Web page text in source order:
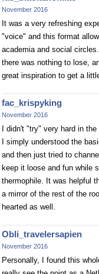
November 2016
It was a very refreshing
"voice" and this format
academia and social
there was nothing to lose,
great inspiration to get a
fac_krispyking
November 2016
I didn't "try" very hard in
I simply understood the
and then just tried to
keep it loose and fun while
thermophile. It was helpful
a mirror of the rest of the
hearted as well.
Obli_travelersapien
November 2016
Personally, I found this